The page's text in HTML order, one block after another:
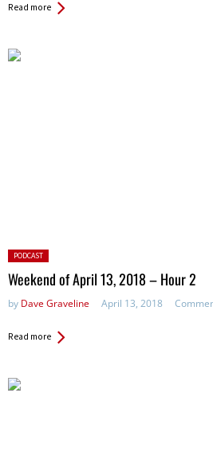
Read more
Posted
in:
PODCAST
Weekend of April 13, 2018 – Hour 2
by Dave Graveline April 13, 2018
Read more